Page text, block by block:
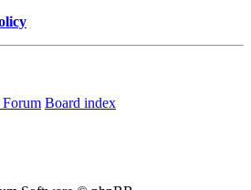
Board index